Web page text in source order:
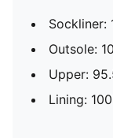
Sockliner:
Outsole:
Upper:
Lining: